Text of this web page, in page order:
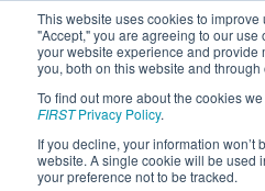
This website uses cookies to
"Accept," you are agreeing to our
your website experience and provide
you, both on this website and through
To find out more about the cookies
FIRSTPrivacy Policy.
If you decline, your information won’t
website. A single cookie will be used
your preference not to be tracked.
2022Qualification
Florida Regional